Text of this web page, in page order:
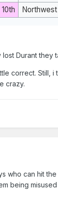
10th Northwest
Durant they
correct. Still,
crazy.
who can hit
being